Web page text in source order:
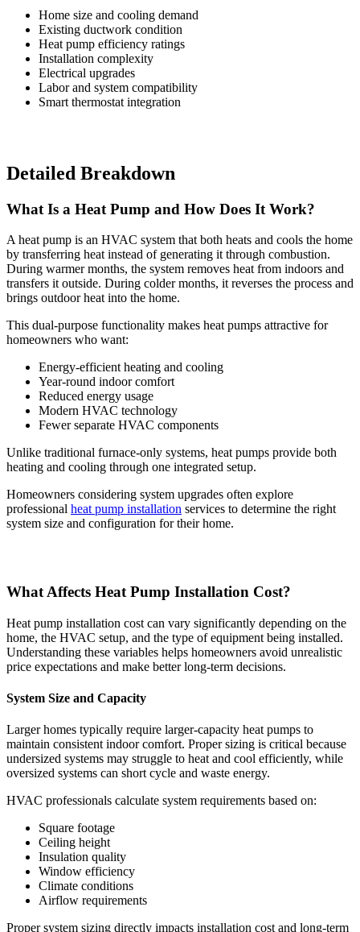
Home size and cooling demand
Existing ductwork condition
Heat pump efficiency ratings
Installation complexity
Electrical upgrades
Labor and system compatibility
Smart thermostat integration
Detailed Breakdown
What Is a Heat Pump and How Does It Work?
A heat pump is an HVAC system that both heats and cools the home
by transferring heat instead of generating it through combustion.
During warmer months, the system removes heat from indoors and
transfers it outside. During colder months, it reverses the process and
brings outdoor heat into the home.
This dual-purpose functionality makes heat pumps attractive for
homeowners who want:
Energy-efficient heating and cooling
Year-round indoor comfort
Reduced energy usage
Modern HVAC technology
Fewer separate HVAC components
Unlike traditional furnace-only systems, heat pumps provide both
heating and cooling through one integrated setup.
Homeowners considering system upgrades often explore
professional heat pump installation services to determine the right
system size and configuration for their home.
What Affects Heat Pump Installation Cost?
Heat pump installation cost can vary significantly depending on the
home, the HVAC setup, and the type of equipment being installed.
Understanding these variables helps homeowners avoid unrealistic
price expectations and make better long-term decisions.
System Size and Capacity
Larger homes typically require larger-capacity heat pumps to
maintain consistent indoor comfort. Proper sizing is critical because
undersized systems may struggle to heat and cool efficiently, while
oversized systems can short cycle and waste energy.
HVAC professionals calculate system requirements based on:
Square footage
Ceiling height
Insulation quality
Window efficiency
Climate conditions
Airflow requirements
Proper system sizing directly impacts installation cost and long-term